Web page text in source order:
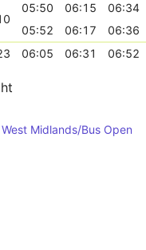
05:50 06:15
06:34
05:52
06:17
06:36
06:05 06:31 06:52
Midlands/Bus Open